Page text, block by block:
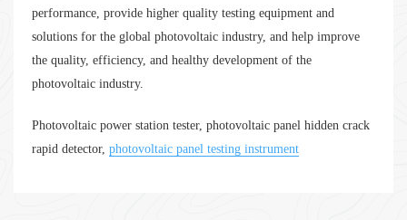
performance, provide higher quality testing equipment and
solutions for the global photovoltaic industry, and help improve
the quality, efficiency, and healthy development of the
photovoltaic industry.
Photovoltaic power station tester, photovoltaic panel hidden crack
rapid detector, photovoltaic panel testing instrument